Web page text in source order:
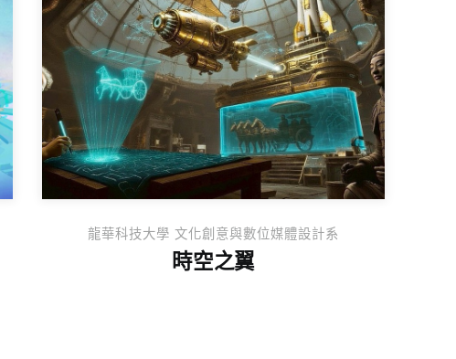
龍華科技⼤學 ⽂化創意與數位媒體設計系
時空之翼